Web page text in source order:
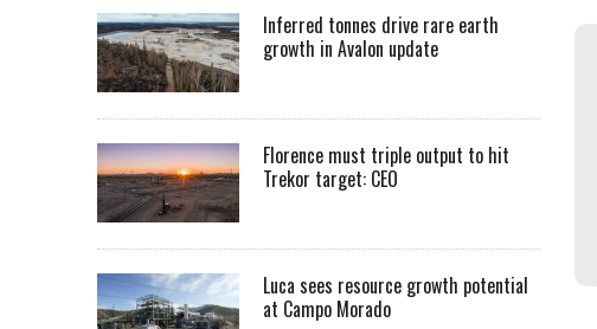
Inferred tonnes drive rare earth
growth in Avalon update
Florence must triple output to hit
Trekor target: CEO
Luca sees resource growth potential
at Campo Morado